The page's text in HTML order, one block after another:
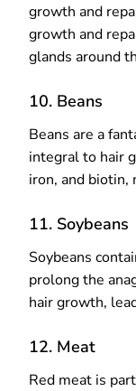
growth and
growth and
glands around
10. Beans
Beans are a
integral to hair
iron, and biotin,
11. Soybeans
Soybeans
prolong the
hair growth,
12. Meat
Red meat is